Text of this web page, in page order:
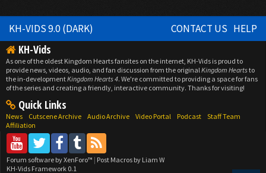
KH-VIDS 9.0 (DARK) CONTACT US HELP
KH-Vids
As one of the oldest Kingdom Hearts fansites on the internet, KH-Vids is proud to
provide news, videos, audio, and fan discussion from the originalKingdom Heartsto
the in-developmentKingdom Hearts 4. We're committed to providing a space for fans
of the series and creating a friendly, interactive community. Thanks for visiting!
Quick Links
News Cutscene Archive Audio Archive Video Portal Podcast
Staff Team
Affiliation
Forum software by XenForo™ | Post Macros by Liam W
KH-Vids Framework 0.1